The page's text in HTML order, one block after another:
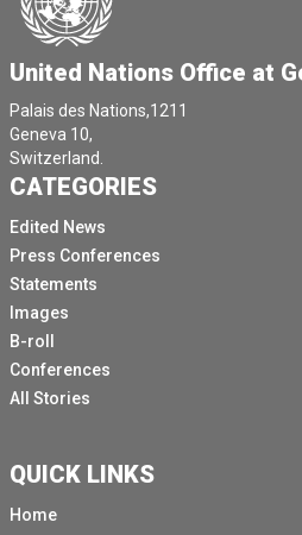
United Nations Office at
Palais des Nations,1211
Geneva 10,
Switzerland.
CATEGORIES
Edited News
Press Conferences
Statements
Images
B-roll
Conferences
All Stories
QUICK LINKS
Home